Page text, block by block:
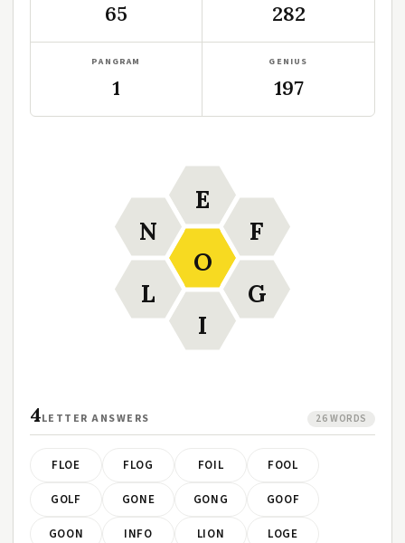
65 282
PANGRAM
1
GENIUS
197
O
E
F
G
I
L
N
4LETTER ANSWERS 26 WORDS
FLOE FLOG FOIL FOOL
GOLF GONE GONG GOOF
GOON INFO LION LOGE